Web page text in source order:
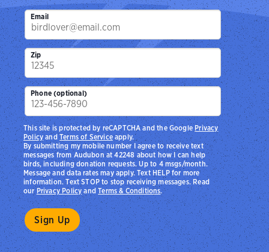
Email
Zip
Phone (optional)
By submitting my mobile number I agree to receive text
messages from Audubon at 42248 about how I can help
birds, including donation requests. Up to 4 msgs/month.
Message and data rates may apply. Text HELP for more
information. Text STOP to stop receiving messages. Read
ourPrivacy PolicyandTerms & Conditions.
This site is protected by reCAPTCHA and the Google Privacy
PolicyandTerms of Serviceapply.